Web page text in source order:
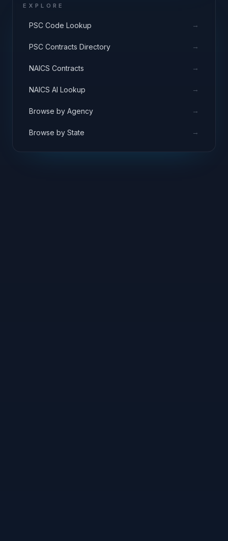
EXPLORE
PSC Code Lookup →
PSC Contracts Directory →
NAICS Contracts →
NAICS AI Lookup →
Browse by Agency →
Browse by State →